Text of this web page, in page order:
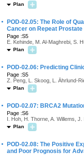
Plan
·
POD-02.05: The Role of
Cancer on Repeat
Page :S5
E. Kehinde, M. Al-Maghrebi, S.
Plan
· POD-02.06: Predicting
Page :S5
Z. Peng, L. Skoog, L. Ährlund-
Plan
· POD-02.07: BRCA2
Page :S6
I. Hoh, H. Thorne, A. Willems,
Plan
·
POD-02.08: The Positive
and Poor Prognosis for